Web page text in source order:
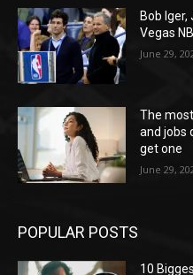
Bob
Vegas
June 29,
The
and jobs
get one
June 29,
POPULAR POSTS
10